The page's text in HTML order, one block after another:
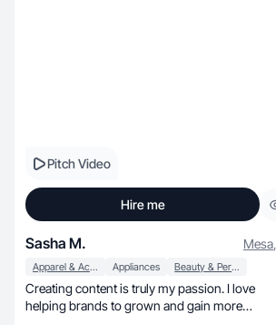
Pitch Video
Hire me
Sasha M. Mesa,
Apparel & Accessories Appliances Beauty & Personal Care
Creating content is truly my passion. I love
helping brands to grown and gain more